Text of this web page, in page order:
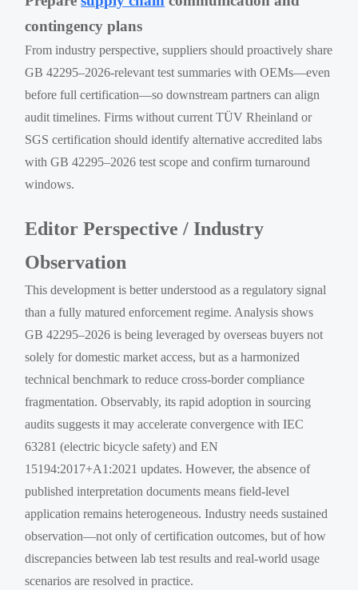
contingency plans
From industry perspective, suppliers should proactively share
GB 42295–2026-relevant test summaries with OEMs—even
before full certification—so downstream partners can align
audit timelines. Firms without current TÜV Rheinland or
SGS certification should identify alternative accredited labs
with GB 42295–2026 test scope and confirm turnaround
windows.
Editor Perspective / Industry
Observation
This development is better understood as a regulatory signal
than a fully matured enforcement regime. Analysis shows
GB 42295–2026 is being leveraged by overseas buyers not
solely for domestic market access, but as a harmonized
technical benchmark to reduce cross-border compliance
fragmentation. Observably, its rapid adoption in sourcing
audits suggests it may accelerate convergence with IEC
63281 (electric bicycle safety) and EN
15194:2017+A1:2021 updates. However, the absence of
published interpretation documents means field-level
application remains heterogeneous. Industry needs sustained
observation—not only of certification outcomes, but of how
discrepancies between lab test results and real-world usage
scenarios are resolved in practice.